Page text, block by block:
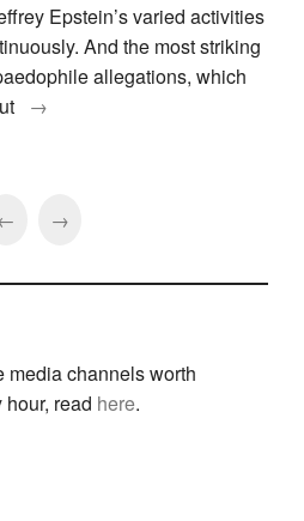
Epstein’s varied activities
And the most striking
allegations, which
→
→
media channels worth
read here.